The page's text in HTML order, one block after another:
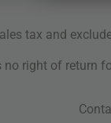
tax and
no right of return